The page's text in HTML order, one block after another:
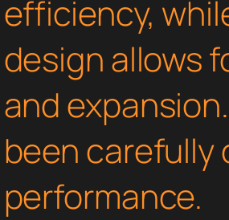
efficiency,
design allows
and
been carefully
performance.